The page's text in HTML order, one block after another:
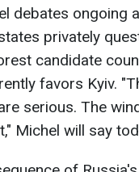
debates ongoing
privately
candidate
favors Kyiv.
serious. The
Michel will say